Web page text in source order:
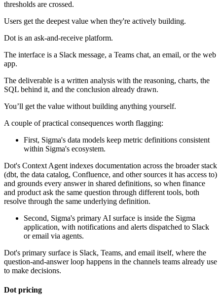
thresholds are crossed.
Users get the deepest value when they're actively building.
Dot is an ask-and-receive platform.
The interface is a Slack message, a Teams chat, an email, or the web
app.
The deliverable is a written analysis with the reasoning, charts, the
SQL behind it, and the conclusion already drawn.
You’ll get the value without building anything yourself.
A couple of practical consequences worth flagging:
First, Sigma's data models keep metric definitions consistent
within Sigma's ecosystem.
Dot's Context Agent indexes documentation across the broader stack
(dbt, the data catalog, Confluence, and other sources it has access to)
and grounds every answer in shared definitions, so when finance
and product ask the same question through different tools, both
resolve through the same underlying definition.
Second, Sigma's primary AI surface is inside the Sigma
application, with notifications and alerts dispatched to Slack
or email via agents.
Dot's primary surface is Slack, Teams, and email itself, where the
question-and-answer loop happens in the channels teams already use
to make decisions.
Dot pricing